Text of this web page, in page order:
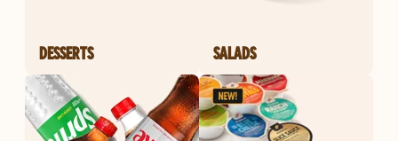
DESSERTS SALADS